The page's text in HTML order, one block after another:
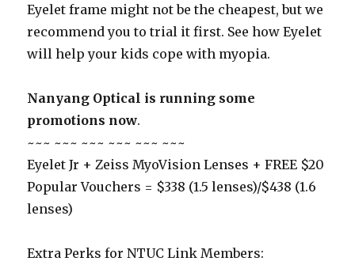
Eyelet frame might not be the cheapest, but we
recommend you to trial it first. See how Eyelet
will help your kids cope with myopia.
Nanyang Optical is running some
promotions now.
~~~ ~~~ ~~~ ~~~ ~~~ ~~~
Eyelet Jr + Zeiss MyoVision Lenses + FREE $20
Popular Vouchers = $338 (1.5 lenses)/$438 (1.6
lenses)
Extra Perks for NTUC Link Members: